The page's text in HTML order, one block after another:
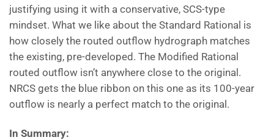
justifying using it with a conservative, SCS-type
mindset. What we like about the Standard Rational is
how closely the routed outflow hydrograph matches
the existing, pre-developed. The Modified Rational
routed outflow isn’t anywhere close to the original.
NRCS gets the blue ribbon on this one as its 100-year
outflow is nearly a perfect match to the original.
In Summary: